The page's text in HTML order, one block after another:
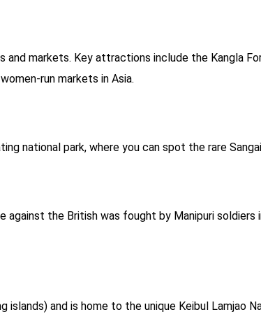
markets. Key attractions include the Kangla
run markets in Asia.
national park, where you can spot the rare
the British was fought by Manipuri soldiers
and is home to the unique Keibul Lamjao